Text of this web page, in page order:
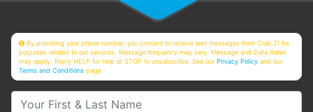
By providing your phone number, you consent to receive text messages from Club Z! for
purposes related to our services. Message frequency may vary. Message and Data Rates
may apply. Reply HELP for help or STOP to unsubscribe. See ourPrivacy Policy and our
Terms and Conditions page
Your First & Last Name